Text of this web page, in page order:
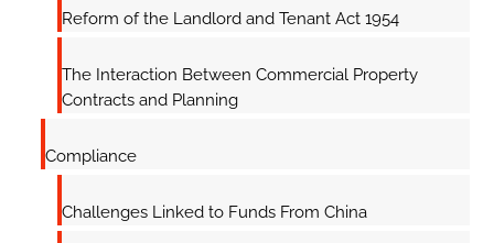
Reform of the Landlord and Tenant Act 1954
The Interaction Between Commercial Property
Contracts and Planning
Compliance
Challenges Linked to Funds From China